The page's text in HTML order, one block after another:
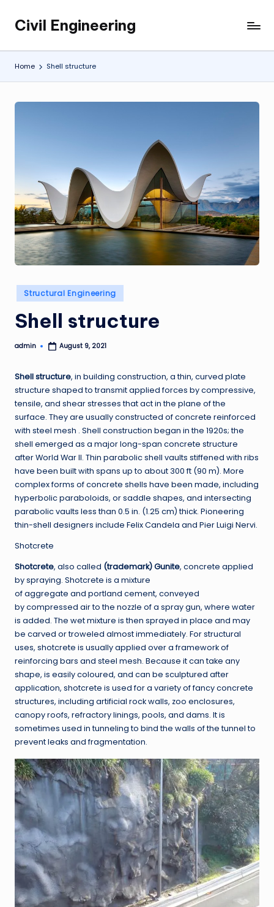
Skip
content
Civil Engineering
Building
the
Future,
at
Home Shell structure
Posted
in
Structural Engineering
Shell structure
Posted
admin August 9, 2021
Shell structure, in building construction, a thin, curved plate
structure shaped to transmit applied forces by compressive,
tensile, and shear stresses that act in the plane of the
surface. They are usually constructed of concrete reinforced
with steel mesh . Shell construction began in the 1920s; the
shell emerged as a major long-span concrete structure
after World War II. Thin parabolic shell vaults stiffened with ribs
have been built with spans up to about 300 ft (90 m). More
complex forms of concrete shells have been made, including
hyperbolic paraboloids, or saddle shapes, and intersecting
parabolic vaults less than 0.5 in. (1.25 cm) thick. Pioneering
thin-shell designers include Felix Candela and Pier Luigi Nervi.
Shotcrete
Shotcrete, also called (trademark) Gunite, concrete applied
by spraying. Shotcrete is a mixture
of aggregate and portland cement, conveyed
by compressed air to the nozzle of a spray gun, where water
is added. The wet mixture is then sprayed in place and may
be carved or troweled almost immediately. For structural
uses, shotcrete is usually applied over a framework of
reinforcing bars and steel mesh. Because it can take any
shape, is easily coloured, and can be sculptured after
application, shotcrete is used for a variety of fancy concrete
structures, including artificial rock walls, zoo enclosures,
canopy roofs, refractory linings, pools, and dams. It is
sometimes used in tunneling to bind the walls of the tunnel to
prevent leaks and fragmentation.